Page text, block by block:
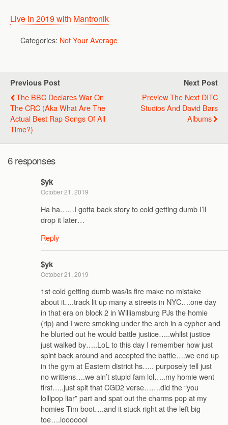
Live in 2019 with Mantronik
Categories: Not Your Average
Previous Post
The BBC Declares War On
The CRC (aka What Are The
Actual Best Rap Songs Of All
Time?)
Next Post
Preview The Next DITC
Studios And David Bars
Albums
6 responses
$yk
October 21, 2019
Ha ha……I gotta back story to cold getting dumb I’ll
drop it later…
Reply
$yk
October 21, 2019
1st cold getting dumb was/is fire make no mistake
about it….track lit up many a streets in NYC….one day
in that era on block 2 in Williamsburg PJs the homie
(rip) and I were smoking under the arch in a cypher and
he blurted out he would battle justice…..whilst justice
just walked by…..LoL to this day I remember how just
spint back around and accepted the battle….we end up
in the gym at Eastern district hs….. purposely tell just
no writtens….we ain’t stupid fam lol…..my homie went
first…..just spit that CGD2 verse…….did the “you
lollipop liar” part and spat out the charms pop at my
homies Tim boot….and it stuck right at the left big
toe….looooool